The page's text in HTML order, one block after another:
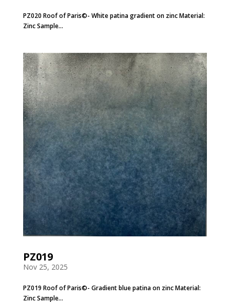
PZ020 Roof of Paris©- White patina gradient on zinc Material:
Zinc Sample...
PZ019
Nov 25, 2025
PZ019 Roof of Paris©- Gradient blue patina on zinc Material:
Zinc Sample...